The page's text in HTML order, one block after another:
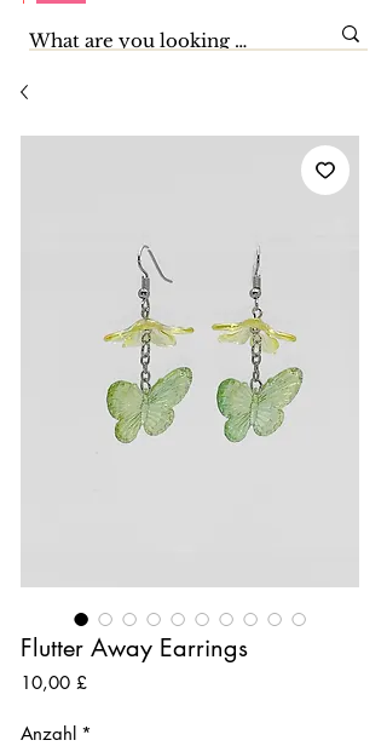
Flutter Away Earrings
10,00 £Preis
Anzahl *